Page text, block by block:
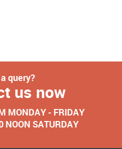
query?
us now
MONDAY - FRIDAY
SATURDAY